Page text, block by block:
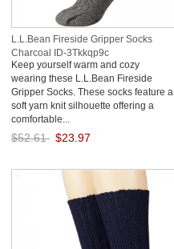
L.L.Bean Fireside Gripper Socks
Charcoal ID-3Tkkqp9c
Keep yourself warm and cozy
wearing these L.L.Bean Fireside
Gripper Socks. These socks feature a
soft yarn knit silhouette offering a
comfortable...
$52.61 $23.97